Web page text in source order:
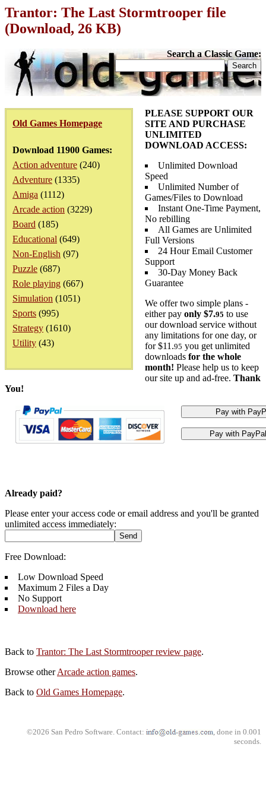
Trantor: The Last Stormtrooper file
(Download, 26 KB)
Search a Classic Game:
Old Games Homepage
Download 11900 Games:
Action adventure (240)
Adventure (1335)
Amiga (1112)
Arcade action (3229)
Board (185)
Educational (649)
Non-English (97)
Puzzle (687)
Role playing (667)
Simulation (1051)
Sports (995)
Strategy (1610)
Utility (43)
PLEASE SUPPORT OUR
SITE AND PURCHASE
UNLIMITED
DOWNLOAD ACCESS:
Unlimited Download
Speed
Unlimited Number of
Games/Files to Download
Instant One-Time Payment,
No rebilling
All Games are Unlimited
Full Versions
24 Hour Email Customer
Support
30-Day Money Back
Guarantee
We offer two simple plans -
either pay only $7.95 to use
our download service without
any limitations for one day, or
for $11.95 you get unlimited
downloads for the whole
month! Please help us to keep
our site up and ad-free. Thank
You!
Already paid?
Please enter your access code or email address and you'll be granted
unlimited access immediately:
Free Download:
Low Download Speed
Maximum 2 Files a Day
No Support
Download here
Back to Trantor: The Last Stormtrooper review page.
Browse otherArcade action games.
Back to Old Games Homepage.
©2026 San Pedro Software. Contact:
, done in 0.001
seconds.